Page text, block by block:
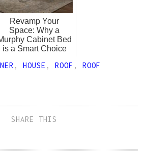
Revamp Your
Space: Why a
Cabinet Bed
is a Smart Choice
, HOUSE , ROOF , ROOF
SHARE THIS